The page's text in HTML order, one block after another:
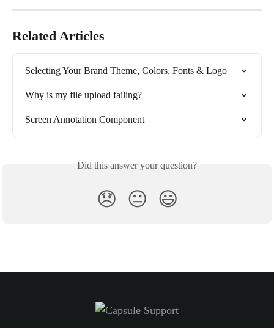
Related Articles
Selecting Your Brand Theme, Colors, Fonts & Logo
Why is my file upload failing?
Screen Annotation Component
Did this answer your question?
😞 😐 😃